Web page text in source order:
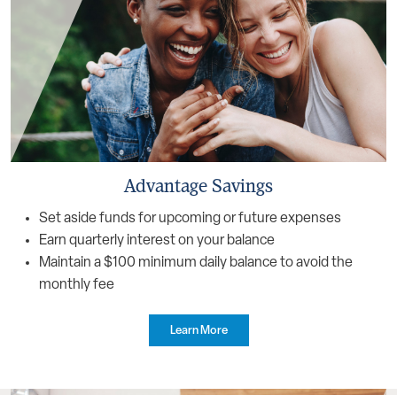
Advantage Savings
Set aside funds for upcoming or future expenses
Earn quarterly interest on your balance
Maintain a $100 minimum daily balance to avoid the
monthly fee
Learn More